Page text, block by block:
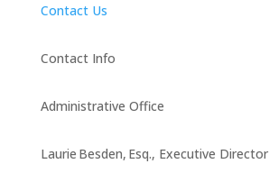
Contact Us
Contact Info
Administrative Office
Laurie Besden, Esq., Executive Director